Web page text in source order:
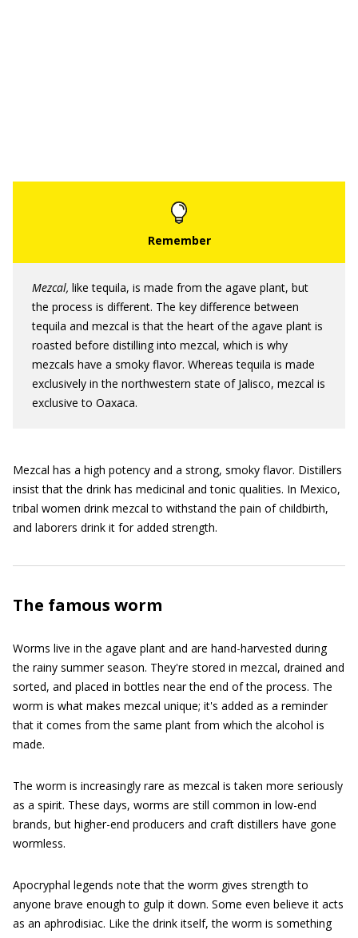
Mezcal, like tequila, is made from the agave plant, but
the process is different. The key difference between
tequila and mezcal is that the heart of the agave plant is
roasted before distilling into mezcal, which is why
mezcals have a smoky flavor. Whereas tequila is made
exclusively in the northwestern state of Jalisco, mezcal is
exclusive to Oaxaca.
Mezcal has a high potency and a strong, smoky flavor. Distillers
insist that the drink has medicinal and tonic qualities. In Mexico,
tribal women drink mezcal to withstand the pain of childbirth,
and laborers drink it for added strength.
The famous worm
Worms live in the agave plant and are hand-harvested during
the rainy summer season. They're stored in mezcal, drained and
sorted, and placed in bottles near the end of the process. The
worm is what makes mezcal unique; it's added as a reminder
that it comes from the same plant from which the alcohol is
made.
The worm is increasingly rare as mezcal is taken more seriously
as a spirit. These days, worms are still common in low-end
brands, but higher-end producers and craft distillers have gone
wormless.
Apocryphal legends note that the worm gives strength to
anyone brave enough to gulp it down. Some even believe it acts
as an aphrodisiac. Like the drink itself, the worm is something